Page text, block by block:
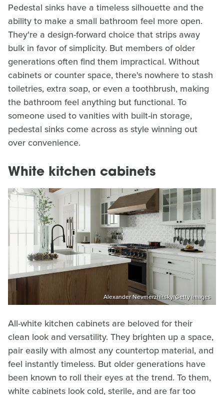
Pedestal sinks have a timeless silhouette and the
ability to make a small bathroom feel more open.
They're a design-forward choice that strips away
bulk in favor of simplicity. But members of older
generations often find them impractical. Without
cabinets or counter space, there's nowhere to stash
toiletries, extra soap, or even a toothbrush, making
the bathroom feel anything but functional. To
someone used to vanities with built-in storage,
pedestal sinks come across as style winning out
over convenience.
White kitchen cabinets
Alexander Nevmerzhitsky/Getty Images
All-white kitchen cabinets are beloved for their
clean look and versatility. They brighten up a space,
pair easily with almost any countertop material, and
feel instantly timeless. But older generations have
been known to roll their eyes at the trend. To them,
white cabinets look cold, sterile, and are far too